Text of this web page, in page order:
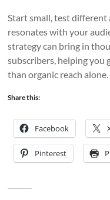
Start small, test different
resonates with your
strategy can bring in
subscribers, helping you
than organic reach alone.
Share this:
Facebook
Pinterest